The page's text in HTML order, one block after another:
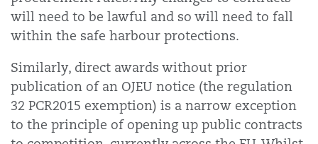
will need to be lawful and so will need to fall
within the safe harbour protections.
Similarly, direct awards without prior
publication of an OJEU notice (the regulation
32 PCR2015 exemption) is a narrow exception
to the principle of opening up public contracts